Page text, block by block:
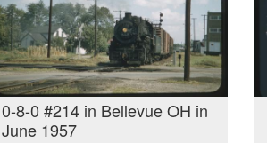
0-8-0 #214 in Bellevue OH in
June 1957